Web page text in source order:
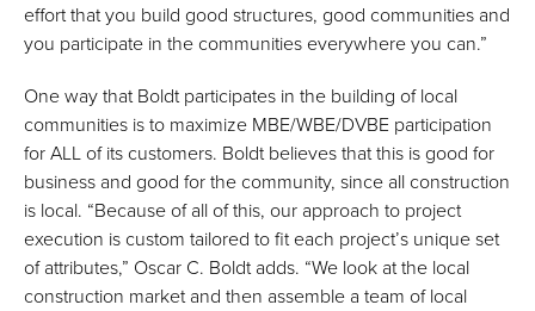
effort that you build good structures, good communities and
you participate in the communities everywhere you can.”
One way that Boldt participates in the building of local
communities is to maximize MBE/WBE/DVBE participation
for ALL of its customers. Boldt believes that this is good for
business and good for the community, since all construction
is local. “Because of all of this, our approach to project
execution is custom tailored to fit each project’s unique set
of attributes,” Oscar C. Boldt adds. “We look at the local
construction market and then assemble a team of local